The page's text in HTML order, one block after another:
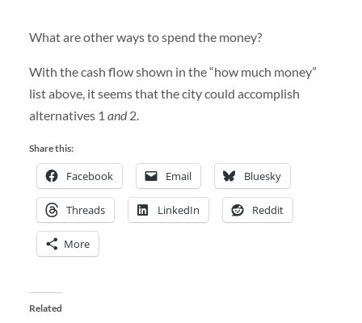
What are other ways to spend the money?
With the cash flow shown in the “how much money”
list above, it seems that the city could accomplish
alternatives 1 and2.
Share this:
Facebook Email Bluesky
Threads LinkedIn Reddit
More
Related